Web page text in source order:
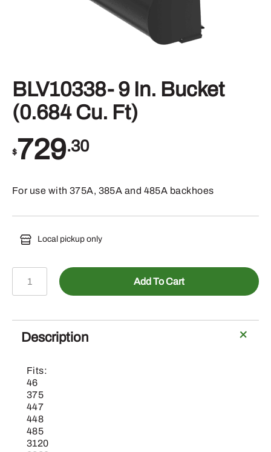
BLV10338- 9 In. Bucket
(0.684 Cu. Ft)
$729.30
For use with 375A, 385A and 485A backhoes
Local pickup only
BLV10338-
Bucket
(0.684
quantity
Add To Cart
Description
Fits:
46
375
447
448
485
3120